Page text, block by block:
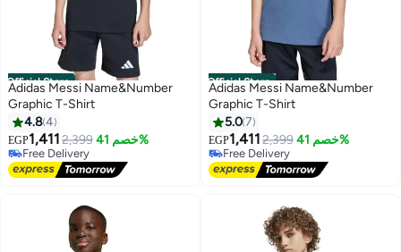
Official Store
Adidas Messi Name&Number
Graphic T-Shirt
4.84
EGP1,4112,399 خصم 41%
Free Delivery
Free Delivery
Official Store
Adidas Messi Name&Number
Graphic T-Shirt
5.07
EGP1,4112,399 خصم 41%
Free Delivery
Free Delivery